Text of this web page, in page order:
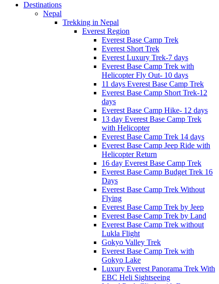
Destinations
Nepal
Trekking in Nepal
Everest Region
Everest Base Camp Trek
Everest Short Trek
Everest Luxury Trek-7 days
Everest Base Camp Trek with
Helicopter Fly Out- 10 days
11 days Everest Base Camp Trek
Everest Base Camp Short Trek-12
days
Everest Base Camp Hike- 12 days
13 day Everest Base Camp Trek
with Helicopter
Everest Base Camp Trek 14 days
Everest Base Camp Jeep Ride with
Helicopter Return
16 day Everest Base Camp Trek
Everest Base Camp Budget Trek 16
Days
Everest Base Camp Trek Without
Flying
Everest Base Camp Trek by Jeep
Everest Base Camp Trek by Land
Everest Base Camp Trek without
Lukla Flight
Gokyo Valley Trek
Everest Base Camp Trek with
Gokyo Lake
Luxury Everest Panorama Trek With
EBC Heli Sightseeing